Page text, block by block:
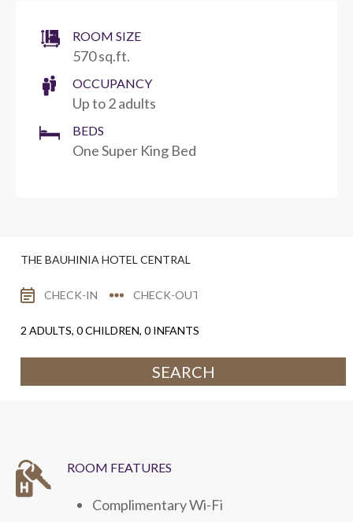
ROOM SIZE
570 sq.ft.
OCCUPANCY
Up to 2 adults
BEDS
One Super King Bed
THE BAUHINIA HOTEL CENTRAL
2 ADULTS, 0CHILDREN, 0 INFANTS
SEARCH
ROOM FEATURES
Complimentary Wi-Fi